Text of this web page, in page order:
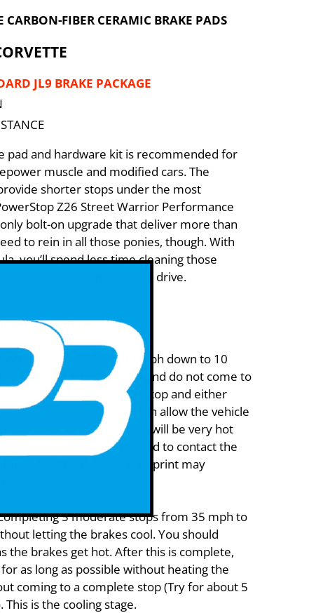
CARBON-FIBER CERAMIC BRAKE PADS
JL9 BRAKE PACKAGE
pad and hardware kit is recommended for
muscle and modified cars. The
shorter stops under the most
Z26 Street Warrior Performance
bolt-on upgrade that deliver more than
to rein in all those ponies, though. With
you’ll spend less time cleaning those
what matters most – the drive.
as follows:
stops from 40 mph down to 10
letting the brakes cool and do not come to
to stop, complete the stop and either
room in front so you can allow the vehicle
the track light. The rotors will be very hot
will force the brake pad to contact the
imprint on the rotor. This imprint may
5 moderate stops from 35 mph to
letting the brakes cool. You should
the brakes get hot. After this is complete,
as long as possible without heating the
coming to a complete stop (Try for about 5
is the cooling stage.